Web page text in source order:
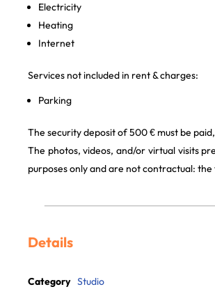
Electricity
Heating
Internet
Services not included in rent & charges:
Parking
The security deposit of 500 € must be
The photos, videos, and/or virtual visits
purposes only and are not contractual:
Details
Category Studio